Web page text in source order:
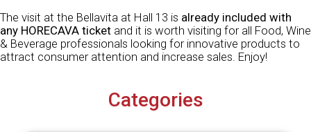
The visit at the Bellavita at Hall 13 is already included with
any HORECAVA ticket and it is worth visiting for all Food, Wine
& Beverage professionals looking for innovative products to
attract consumer attention and increase sales. Enjoy!
Categories